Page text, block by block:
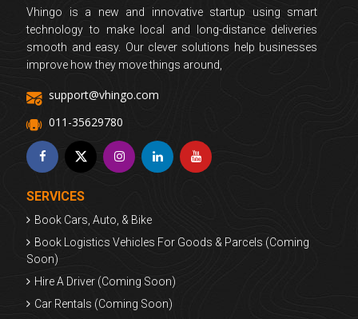
Vhingo is a new and innovative startup using smart
technology to make local and long-distance deliveries
smooth and easy. Our clever solutions help businesses
improve how they move things around,
support@vhingo.com
011-35629780
SERVICES
Book Cars, Auto, & Bike
Book Logistics Vehicles For Goods & Parcels (Coming
Soon)
Hire A Driver (Coming Soon)
Car Rentals (Coming Soon)